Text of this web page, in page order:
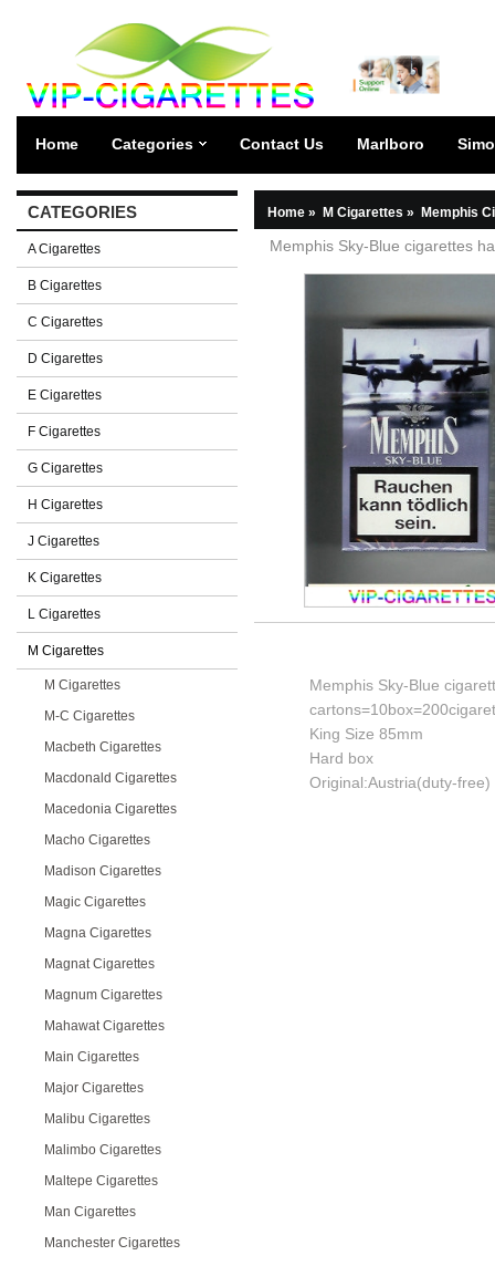
Home Categories Contact Us Marlboro
CATEGORIES
A Cigarettes
B Cigarettes
C Cigarettes
D Cigarettes
E Cigarettes
F Cigarettes
G Cigarettes
H Cigarettes
J Cigarettes
K Cigarettes
L Cigarettes
M Cigarettes
M Cigarettes
M-C Cigarettes
Macbeth Cigarettes
Macdonald Cigarettes
Macedonia Cigarettes
Macho Cigarettes
Madison Cigarettes
Magic Cigarettes
Magna Cigarettes
Magnat Cigarettes
Magnum Cigarettes
Mahawat Cigarettes
Main Cigarettes
Major Cigarettes
Malibu Cigarettes
Malimbo Cigarettes
Maltepe Cigarettes
Man Cigarettes
Manchester Cigarettes
Home » M Cigarettes » Memphis
Memphis Sky-Blue cigarettes
Memphis Sky-Blue
King Size 85mm
Hard box
Original:Austria(duty-free)